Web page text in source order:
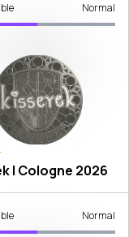
Normal
| Cologne 2026
Normal